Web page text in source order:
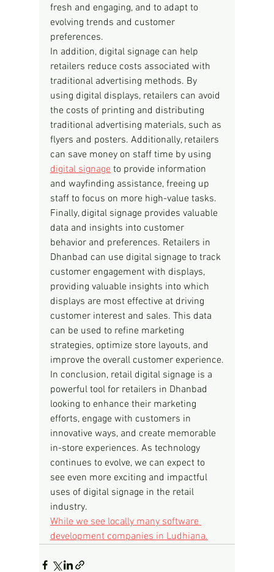
fresh and engaging, and to adapt to
evolving trends and customer
preferences.
In addition, digital signage can help
retailers reduce costs associated with
traditional advertising methods. By
using digital displays, retailers can avoid
the costs of printing and distributing
traditional advertising materials, such as
flyers and posters. Additionally, retailers
can save money on staff time by using
digital signage to provide information
and wayfinding assistance, freeing up
staff to focus on more high-value tasks.
Finally, digital signage provides valuable
data and insights into customer
behavior and preferences. Retailers in
Dhanbad can use digital signage to track
customer engagement with displays,
providing valuable insights into which
displays are most effective at driving
customer interest and sales. This data
can be used to refine marketing
strategies, optimize store layouts, and
improve the overall customer experience.
In conclusion, retail digital signage is a
powerful tool for retailers in Dhanbad
looking to enhance their marketing
efforts, engage with customers in
innovative ways, and create memorable
in-store experiences. As technology
continues to evolve, we can expect to
see even more exciting and impactful
uses of digital signage in the retail
industry.
While we see locally many software
development companies in Ludhiana.